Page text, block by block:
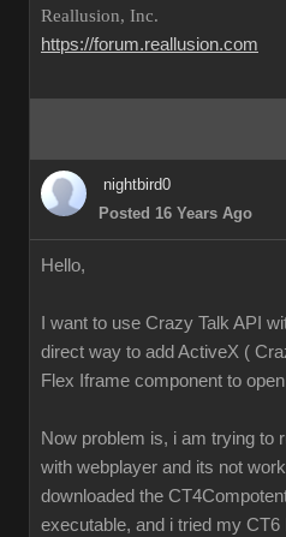
Reallusion, Inc.
https://forum.reallusion.com
nightbird0
Posted 16 Years Ago
Hello,
I want to use Crazy Talk API
direct way to add ActiveX (
Flex Iframe component to
Now problem is, i am trying to
with webplayer and its not
downloaded the
executable, and i tried my